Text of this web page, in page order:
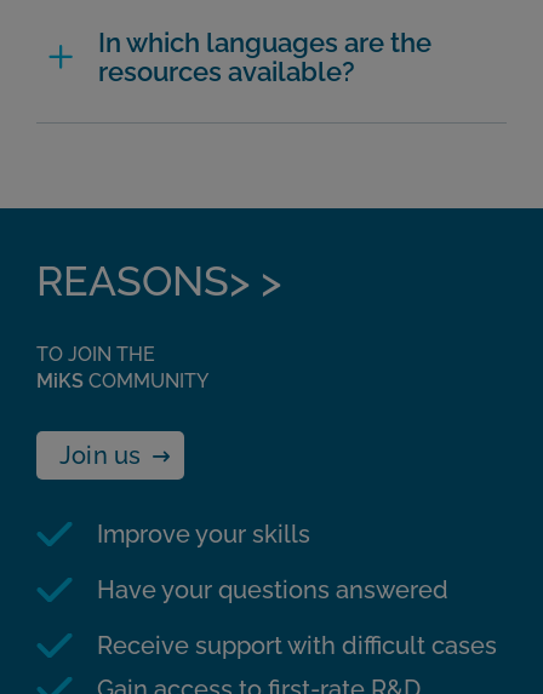
In which languages are the
resources available?
REASONS> >
TO JOIN THE
MiKS COMMUNITY
Join us
Improve your skills
Have your questions answered
Receive support with difficult cases